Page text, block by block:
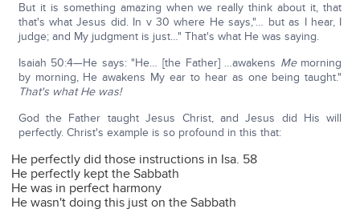
But it is something amazing when we really think about it, that
that's what Jesus did. In v 30 where He says,"… but as I hear, I
judge; and My judgment is just…" That's what He was saying.
Isaiah 50:4—He says: "He… [the Father] …awakens Memorning
by morning, He awakens My ear to hear as one being taught."
That's what He was!
God the Father taught Jesus Christ, and Jesus did His will
perfectly. Christ's example is so profound in this that:
He perfectly did those instructions in Isa. 58
He perfectly kept the Sabbath
He was in perfect harmony
He wasn't doing this just on the Sabbath